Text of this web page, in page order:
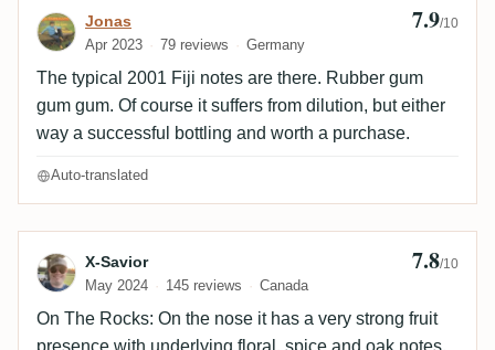
Review by Jonas
Jonas
Apr 2023 79 reviews Germany
7.9/10
The typical 2001 Fiji notes are there. Rubber gum
gum gum. Of course it suffers from dilution, but either
way a successful bottling and worth a purchase.
Auto-translated
Review by X-Savior
X-Savior
May 2024 145 reviews Canada
7.8/10
On The Rocks: On the nose it has a very strong fruit